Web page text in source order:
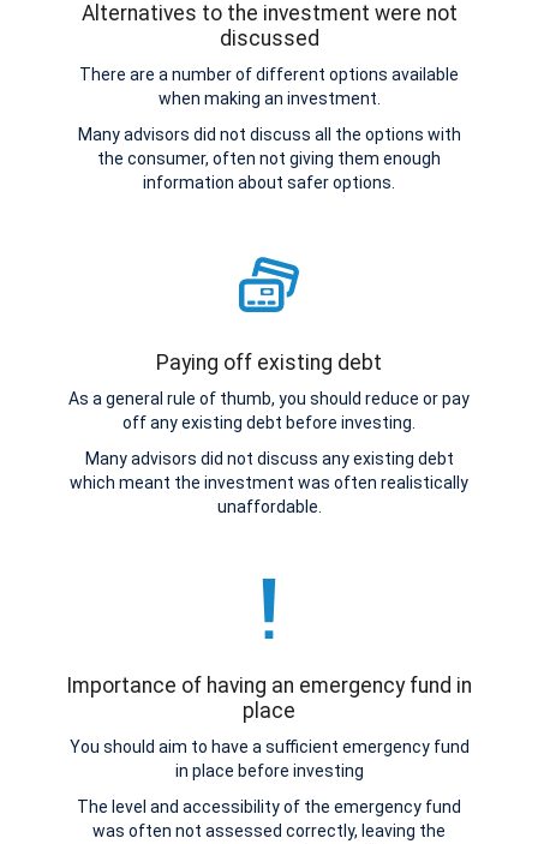
Alternatives to the investment were not
discussed
There are a number of different options available
when making an investment.
Many advisors did not discuss all the options with
the consumer, often not giving them enough
information about safer options.
Paying off existing debt
As a general rule of thumb, you should reduce or pay
off any existing debt before investing.
Many advisors did not discuss any existing debt
which meant the investment was often realistically
unaffordable.
Importance of having an emergency fund in
place
You should aim to have a sufficient emergency fund
in place before investing
The level and accessibility of the emergency fund
was often not assessed correctly, leaving the